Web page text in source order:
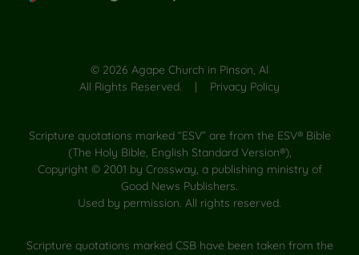
© 2026 Agape Church in Pinson, Al
All Rights Reserved. | Privacy Policy
Scripture quotations marked “ESV” are from the ESV® Bible
(The Holy Bible, English Standard Version®),
Copyright © 2001 by Crossway, a publishing ministry of
Good News Publishers.
Used by permission. All rights reserved.
Scripture quotations marked CSB have been taken from the